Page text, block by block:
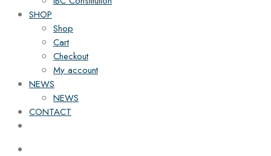
SHOP
Shop
Cart
Checkout
My account
NEWS
NEWS
CONTACT